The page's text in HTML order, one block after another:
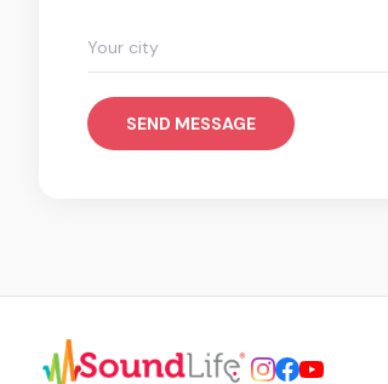
SEND MESSAGE